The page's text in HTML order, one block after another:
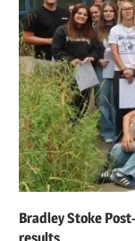
Bradley Stoke